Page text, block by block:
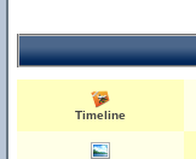
Timeline